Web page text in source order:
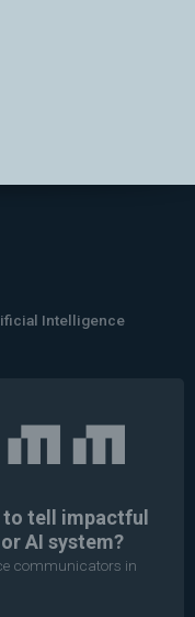
Intelligence
tell impactful
AI system?
communicators in